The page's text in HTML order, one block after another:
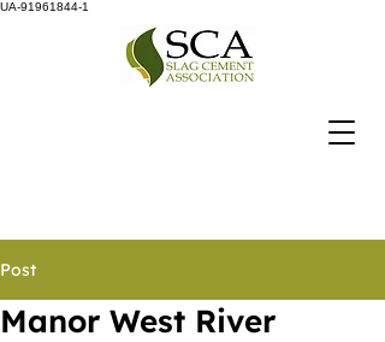
UA-91961844-1
Post
Manor West River